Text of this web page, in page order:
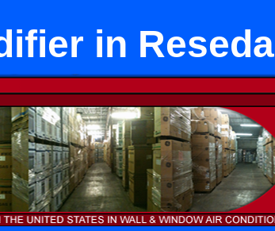
in Reseda